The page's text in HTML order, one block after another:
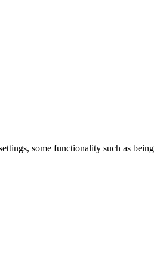
some functionality such as being